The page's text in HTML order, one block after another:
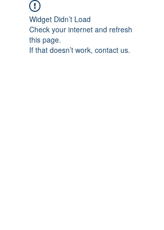
Widget Didn’t Load
Check your internet and refresh
this page.
If that doesn’t work, contact us.